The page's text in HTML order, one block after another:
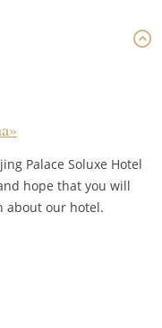
Palace Soluxe Hotel
hope that you will
about our hotel.